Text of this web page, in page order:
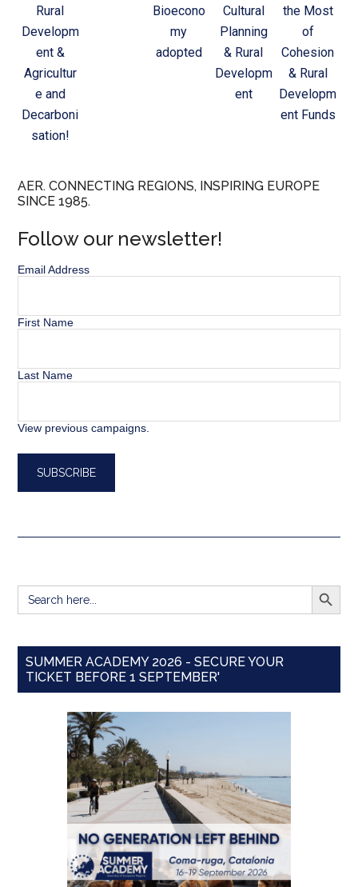
Rural
Developm
ent &
Agricultur
e and
Decarboni
sation!
Bioecono
my
adopted
Cultural
Planning
& Rural
Developm
ent
the Most
of
Cohesion
& Rural
Developm
ent Funds
AER. CONNECTING REGIONS, INSPIRING EUROPE
SINCE 1985.
Follow our newsletter!
Email Address
First Name
Last Name
View previous campaigns.
Search
for:
SEARCH
SUMMER ACADEMY 2026 - SECURE YOUR
TICKET BEFORE 1 SEPTEMBER'